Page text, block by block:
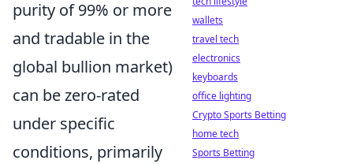
purity of 99% or more
and tradable in the
global bullion market)
can be zero-rated
under specific
conditions, primarily
wallets
travel tech
electronics
keyboards
office lighting
Crypto Sports Betting
home tech
Sports Betting